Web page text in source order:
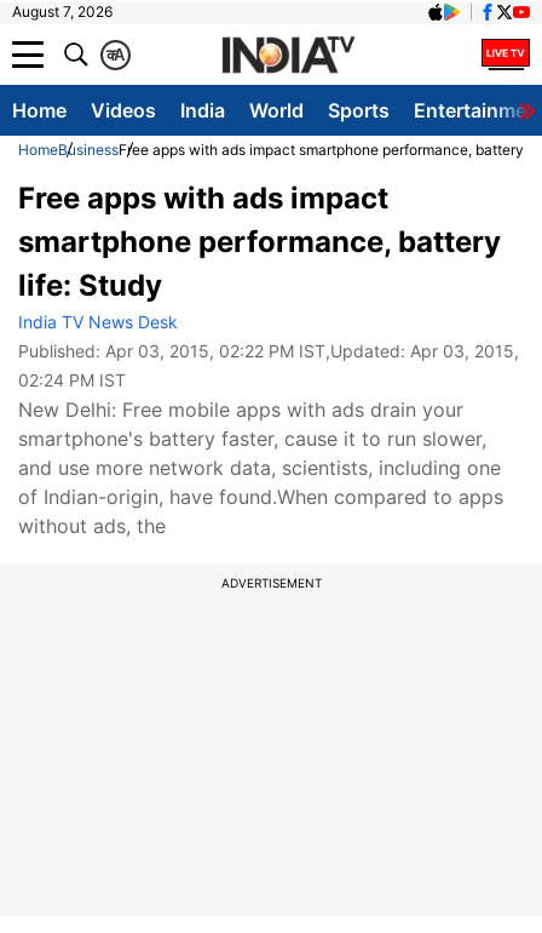
August 7, 2026
A
क
Home Videos India World Sports
HomeBusinessFree apps with ads impact smartphone performance, battery
Free apps with ads impact
smartphone performance, battery
life: Study
India TV News Desk
Published: Apr 03, 2015, 02:22 PM IST,Updated: Apr 03, 2015,
02:24 PM IST
New Delhi: Free mobile apps with ads drain your
smartphone's battery faster, cause it to run slower,
and use more network data, scientists, including one
of Indian-origin, have found.When compared to apps
without ads, the
ADVERTISEMENT